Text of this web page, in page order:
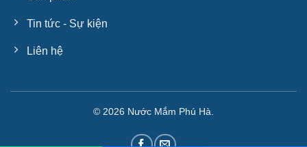
Tin tức - Sự kiện
Liên hệ
© 2026 Nước Mắm Phú Hà